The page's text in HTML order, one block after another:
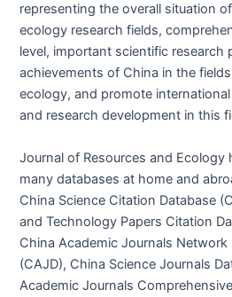
representing the overall situation
ecology research fields,
level, important scientific research
achievements of China in the
ecology, and promote
and research development in this
Journal of Resources and Ecology
many databases at home and
China Science Citation Database
and Technology Papers Citation
China Academic Journals Network
(CAJD), China Science Journals
Academic Journals